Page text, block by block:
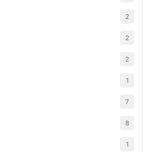
2
2
2
1
7
8
1